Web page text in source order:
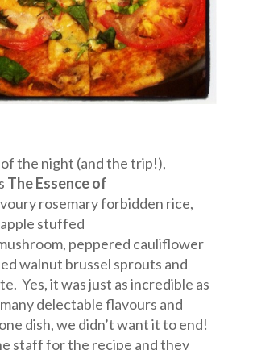
the night (and the trip!),
The Essence of
rosemary forbidden rice,
stuffed
peppered cauliflower
walnut brussel sprouts and
Yes, it was just as incredible as
delectable flavours and
dish, we didn’t want it to end!
staff for the recipe and they